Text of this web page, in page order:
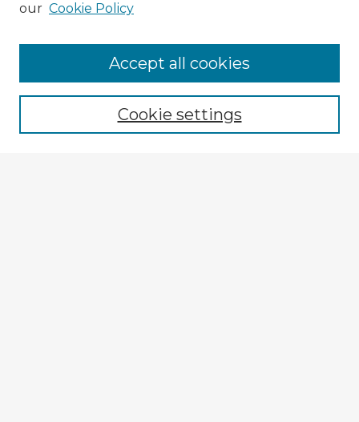
Enter search terms:
our Cookie Policy
Cookie settings
Accept all cookies